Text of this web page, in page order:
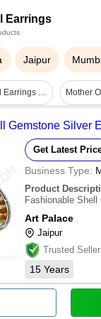
Earrings
Jaipur
Mother Of Pearl Shell Earrings - Sterling Silver Framework, Handcrafted With Cubic Zirconia Accents, Unique Artisan Design Mother
Gemstone Silver
Get Latest
Business Type:
Product
Fashionable
Art Palace
Jaipur
Trusted Seller
15 Years